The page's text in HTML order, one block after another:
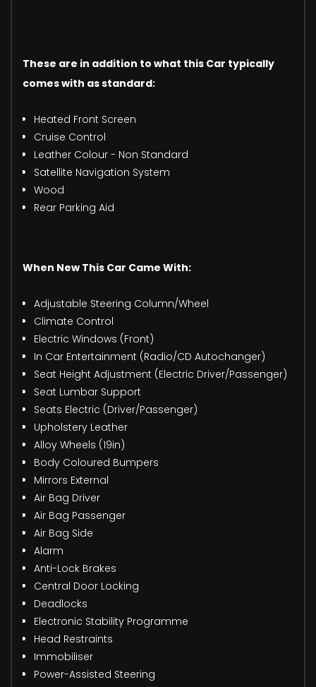
These are in addition to what this Car typically
comes with as standard:
Heated Front Screen
Cruise Control
Leather Colour - Non Standard
Satellite Navigation System
Wood
Rear Parking Aid
When New This Car Came With:
Adjustable Steering Column/Wheel
Climate Control
Electric Windows (Front)
In Car Entertainment (Radio/CD Autochanger)
Seat Height Adjustment (Electric Driver/Passenger)
Seat Lumbar Support
Seats Electric (Driver/Passenger)
Upholstery Leather
Alloy Wheels (19in)
Body Coloured Bumpers
Mirrors External
Air Bag Driver
Air Bag Passenger
Air Bag Side
Alarm
Anti-Lock Brakes
Central Door Locking
Deadlocks
Electronic Stability Programme
Head Restraints
Immobiliser
Power-Assisted Steering